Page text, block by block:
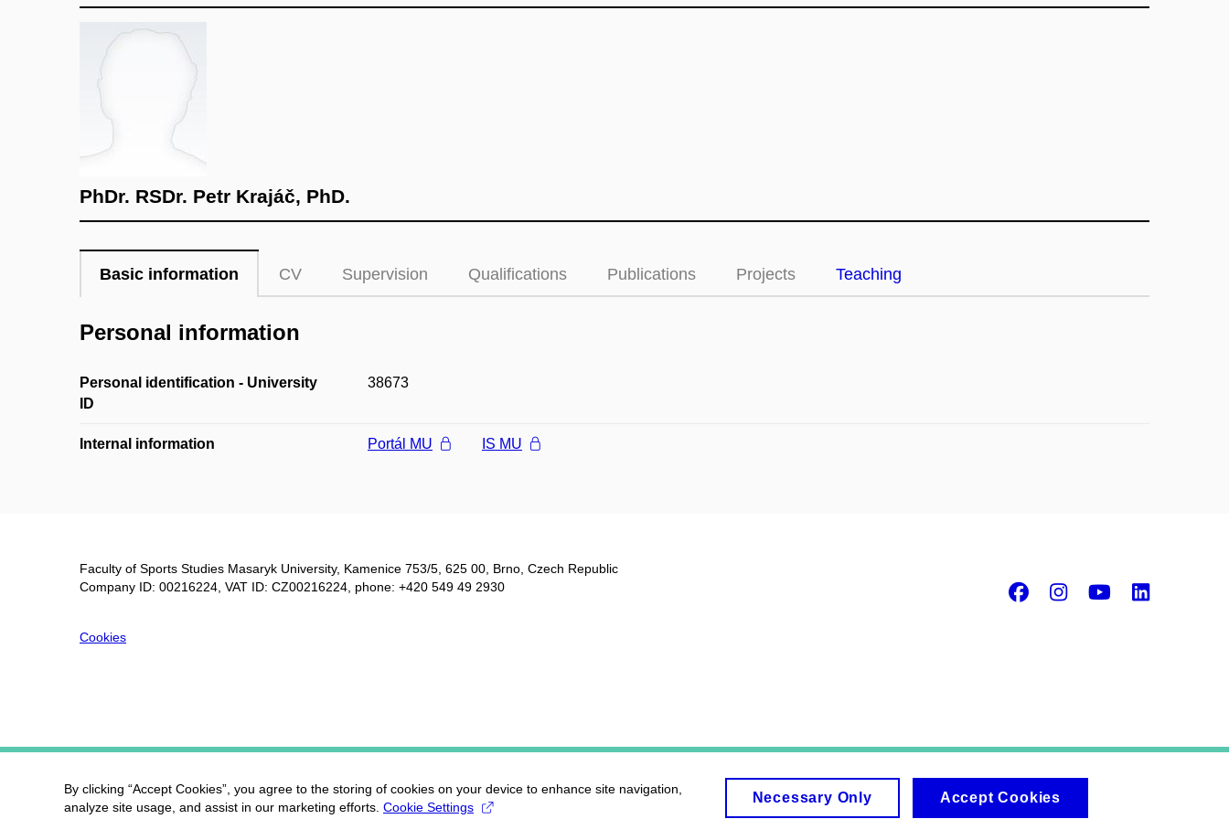
PhDr. RSDr. Petr Krajáč, PhD.
Basic information CV Supervision Qualifications Publications Projects Teaching
Personal information
Personal identification - University
ID
38673
Internal information Portál MU IS MU
Faculty of Sports Studies Masaryk University, Kamenice 753/5​, 625 00, Brno, Czech Republic
Company ID: 00216224, VAT ID: CZ00216224, phone: +420 549 49 2930
Cookies
Facebook
Instagram
Youtube
By clicking “Accept Cookies”, you agree to the storing of cookies on your device to enhance site navigation,
analyze site usage, and assist in our marketing efforts. Cookie Settings
Necessary Only Accept Cookies